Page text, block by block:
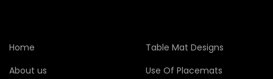
Home
About us
Table Mat Designs
Use Of Placemats